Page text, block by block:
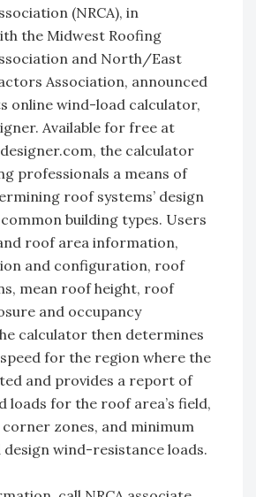
(NRCA), in
the Midwest Roofing
and North/East
Association, announced
online wind-load calculator,
Available for free at
the calculator
professionals a means of
roof systems’ design
building types. Users
roof area information,
and configuration, roof
mean roof height, roof
and occupancy
calculator then determines
for the region where the
and provides a report of
loads for the roof area’s field,
zones, and minimum
wind-resistance loads.